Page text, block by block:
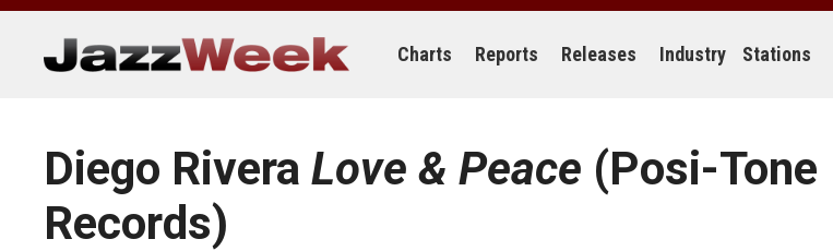
Skip
content
Charts Reports Releases Industry Stations
Diego Rivera Love & Peace (Posi-Tone
Records)